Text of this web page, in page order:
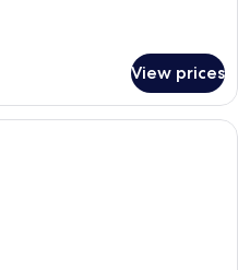
View prices
A hot tub with a view of a sunset,